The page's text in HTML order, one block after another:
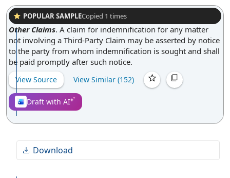
delineate the scope of permissible legal actions beyond the
contract itself, thereby preventing unexpected liabilities and
ensuring both parties understand the boundaries of their
legal recourse.
POPULAR SAMPLECopied 1 times
Other Claims. A claim for indemnification for any matter
not involving a Third-Party Claim may be asserted by notice
to the party from whom indemnification is sought and shall
be paid promptly after such notice.
View Source View Similar (152)
Draft with AI
Download